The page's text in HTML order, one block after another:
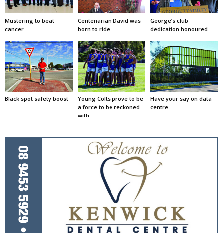
Mustering to beat
cancer
Centenarian David was
born to ride
George’s club
dedication honoured
Black spot safety boost
Young Colts prove to be
a force to be reckoned
with
Have your say on data
centre